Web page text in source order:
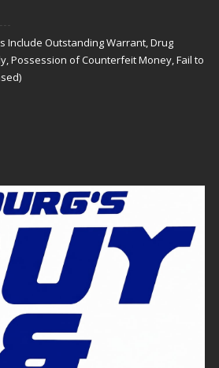
Include Outstanding Warrant, Drug
Possession of Counterfeit Money, Fail to